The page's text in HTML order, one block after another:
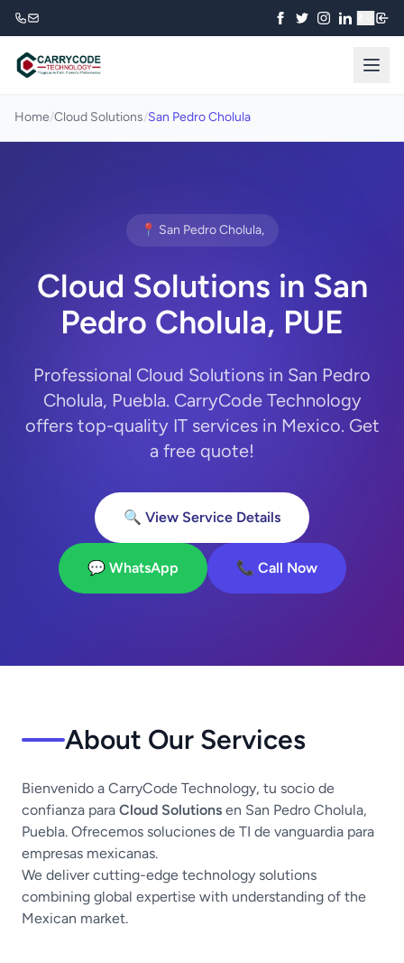
Home/Cloud Solutions/San Pedro Cholula
📍 San Pedro Cholula,
Cloud Solutions in San
Pedro Cholula, PUE
Professional Cloud Solutions in San Pedro
Cholula, Puebla. CarryCode Technology
offers top-quality IT services in Mexico. Get
a free quote!
🔍 View Service Details
💬 WhatsApp 📞 Call Now
About Our Services
Bienvenido a CarryCode Technology, tu socio de
confianza para Cloud Solutions en San Pedro Cholula,
Puebla. Ofrecemos soluciones de TI de vanguardia para
empresas mexicanas.
We deliver cutting-edge technology solutions
combining global expertise with understanding of the
Mexican market.